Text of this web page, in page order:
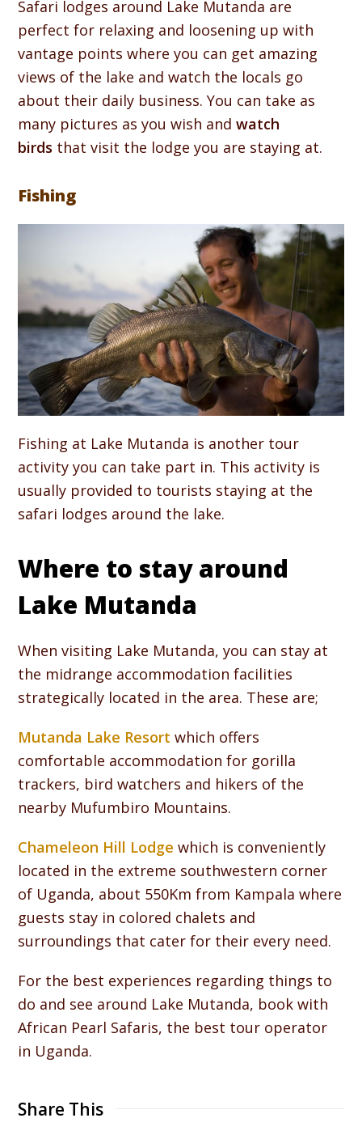
Safari lodges around Lake Mutanda are
perfect for relaxing and loosening up with
vantage points where you can get amazing
views of the lake and watch the locals go
about their daily business. You can take as
many pictures as you wish andwatch
birds that visit the lodge you are staying at.
Fishing
Fishing at Lake Mutanda is another tour
activity you can take part in. This activity is
usually provided to tourists staying at the
safari lodges around the lake.
Where to stay around
Lake Mutanda
When visiting Lake Mutanda, you can stay at
the midrange accommodation facilities
strategically located in the area. These are;
Mutanda Lake Resort which offers
comfortable accommodation for gorilla
trackers, bird watchers and hikers of the
nearby Mufumbiro Mountains.
Chameleon Hill Lodge which is conveniently
located in the extreme southwestern corner
of Uganda, about 550Km from Kampala where
guests stay in colored chalets and
surroundings that cater for their every need.
For the best experiences regarding things to
do and see around Lake Mutanda, book with
African Pearl Safaris, the best tour operator
in Uganda.
Share This